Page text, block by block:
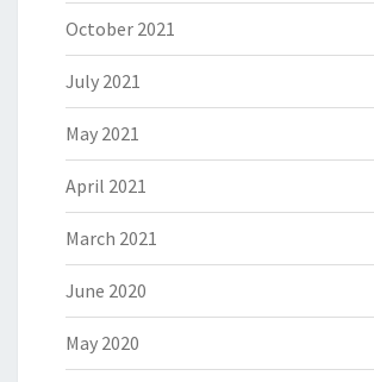
October 2021
July 2021
May 2021
April 2021
March 2021
June 2020
May 2020